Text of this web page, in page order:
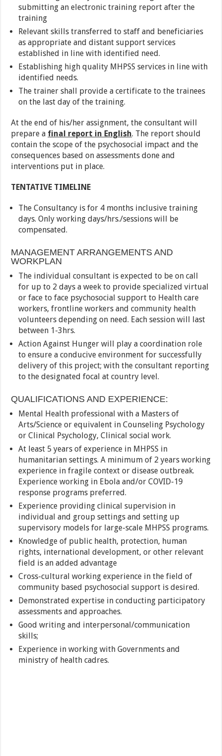
submitting an electronic training report after the
training
Relevant skills transferred to staff and beneficiaries
as appropriate and distant support services
established in line with identified need.
Establishing high quality MHPSS services in line with
identified needs.
The trainer shall provide a certificate to the trainees
on the last day of the training.
At the end of his/her assignment, the consultant will
prepare a final report in English. The report should
contain the scope of the psychosocial impact and the
consequences based on assessments done and
interventions put in place.
TENTATIVE TIMELINE
The Consultancy is for 4 months inclusive training
days. Only working days/hrs./sessions will be
compensated.
MANAGEMENT ARRANGEMENTS AND
WORKPLAN
The individual consultant is expected to be on call
for up to 2 days a week to provide specialized virtual
or face to face psychosocial support to Health care
workers, frontline workers and community health
volunteers depending on need. Each session will last
between 1-3hrs.
Action Against Hunger will play a coordination role
to ensure a conducive environment for successfully
delivery of this project; with the consultant reporting
to the designated focal at country level.
QUALIFICATIONS AND EXPERIENCE:
Mental Health professional with a Masters of
Arts/Science or equivalent in Counseling Psychology
or Clinical Psychology, Clinical social work.
At least 5 years of experience in MHPSS in
humanitarian settings. A minimum of 2 years working
experience in fragile context or disease outbreak.
Experience working in Ebola and/or COVID-19
response programs preferred.
Experience providing clinical supervision in
individual and group settings and setting up
supervisory models for large-scale MHPSS programs.
Knowledge of public health, protection, human
rights, international development, or other relevant
field is an added advantage
Cross-cultural working experience in the field of
community based psychosocial support is desired.
Demonstrated expertise in conducting participatory
assessments and approaches.
Good writing and interpersonal/communication
skills;
Experience in working with Governments and
ministry of health cadres.